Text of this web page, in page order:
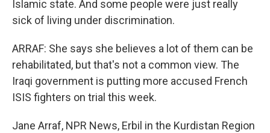
Islamic state. And some people were just really
sick of living under discrimination.
ARRAF: She says she believes a lot of them can be
rehabilitated, but that's not a common view. The
Iraqi government is putting more accused French
ISIS fighters on trial this week.
Jane Arraf, NPR News, Erbil in the Kurdistan Region